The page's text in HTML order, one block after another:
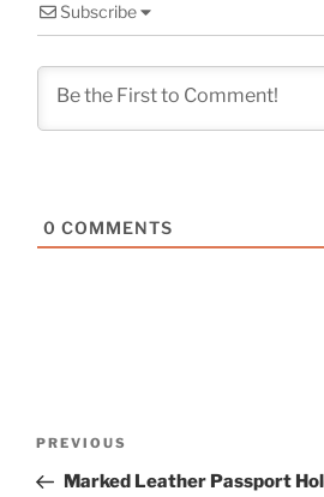
Subscribe
0 COMMENTS
Previous
Post
PREVIOUS
Marked Leather Passport